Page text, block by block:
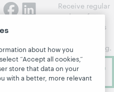
Receive regular
updates from
WebJunction's
library learning.
Subscribe
now
about how you
“Accept all cookies,”
store that data on your
with a better, more relevant